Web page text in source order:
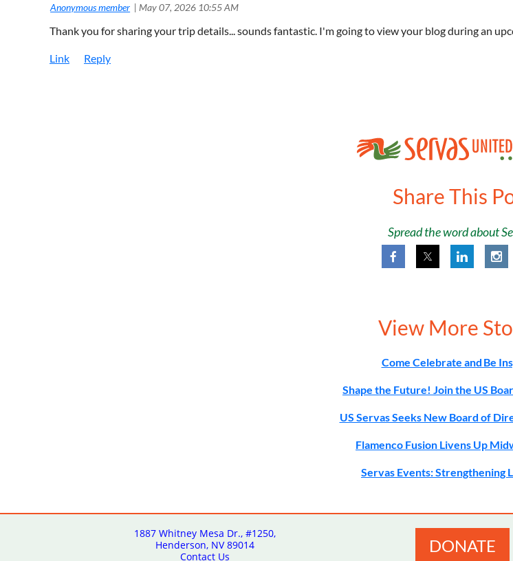
May 07, 2026 10:55 AM
|Anonymous member
Thank you for sharing your trip details... sounds fantastic. I'm going to view your blog during an
Share This
Spread the word about
View More
Come Celebrate and Be
Shape the Future! Join the US
US Servas Seeks New Board of
Flamenco Fusion Livens Up
Servas Events: Strengthening
1887 Whitney Mesa Dr., #1250,
Henderson, NV 89014
Contact Us
DONATE